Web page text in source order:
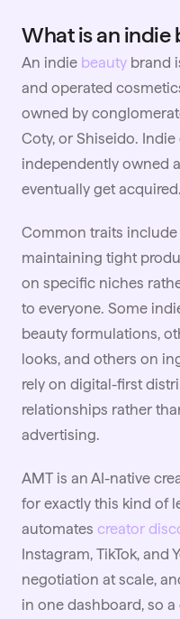
What is an indie
An indie beauty brand
and operated
owned by
Coty, or Shiseido.
independently owned
eventually get acquired.
Common traits
maintaining tight
on specific niches
to everyone. Some
beauty formulations,
looks, and others on
rely on digital-first
relationships rather
advertising.
AMT is an AI-native
for exactly this kind of
automates creator
Instagram, TikTok, and
negotiation at scale,
in one dashboard, so